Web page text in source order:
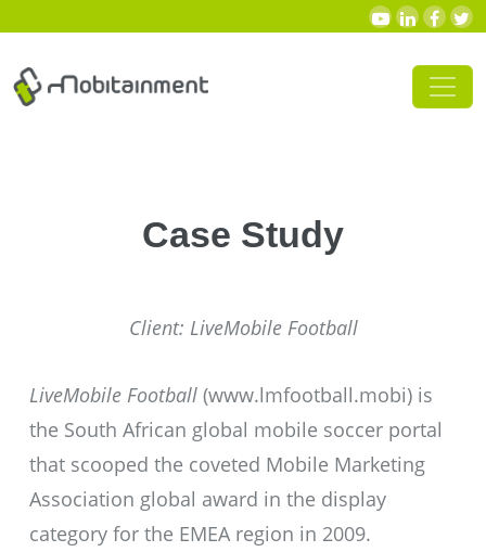
Main Navigation
Case Study
Client: LiveMobile Football
LiveMobile Football (www.lmfootball.mobi) is
the South African global mobile soccer portal
that scooped the coveted Mobile Marketing
Association global award in the display
category for the EMEA region in 2009.